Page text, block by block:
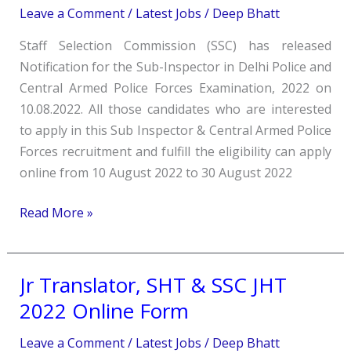
Leave a Comment/ Latest Jobs / Deep Bhatt
Staff Selection Commission (SSC) has released
Notification for the Sub-Inspector in Delhi Police and
Central Armed Police Forces Examination, 2022 on
10.08.2022. All those candidates who are interested
to apply in this Sub Inspector & Central Armed Police
Forces recruitment and fulfill the eligibility can apply
online from 10 August 2022 to 30 August 2022
Police
Central
Armed
Police
Forces
Examination,
2022
Read More »
Jr Translator, SHT & SSC JHT
2022 Online Form
Leave a Comment/ Latest Jobs / Deep Bhatt
Jr
Translator,
SHT
&